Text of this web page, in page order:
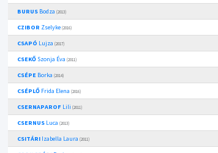
BURUSBodza (2013)
CZIBOR Zselyke (2016)
CSAPÓ Lujza (2017)
CSEKŐSzonja Éva (2011)
CSÉPEBorka (2014)
CSÉPLŐFrida Elena (2016)
CSERNAPAROFLili (2011)
CSERNUSLuca (2013)
CSITÁRIIzabella Laura (2011)